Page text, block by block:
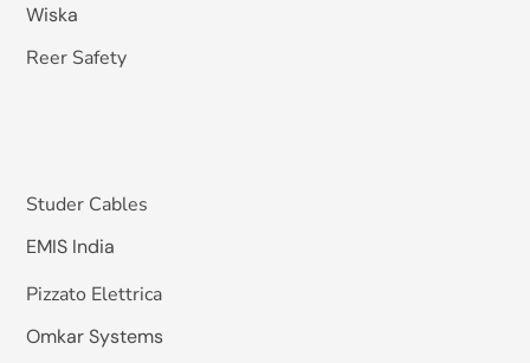
Wiska
Reer Safety
Studer Cables
EMIS India
Pizzato Elettrica
Omkar Systems